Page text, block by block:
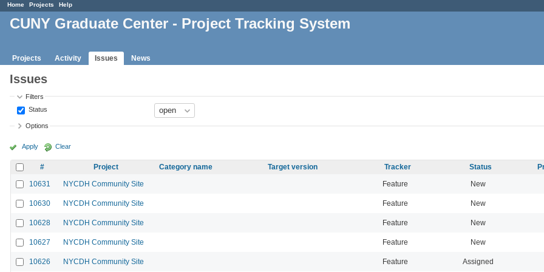
Home Projects Help
CUNY Graduate Center - Project Tracking System
Projects Activity Issues News
Issues
Filters
Status
Options
Apply Clear
# Project Category name Target version Tracker Status
10631
NYCDH Community Site Feature New
10630 NYCDH Community Site Feature New
10628 NYCDH Community Site Feature New
10627 NYCDH Community Site Feature New
10626 NYCDH Community Site Feature Assigned